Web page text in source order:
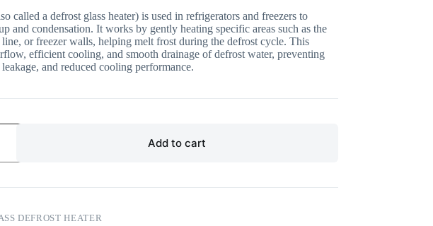
called a defrost glass heater) is used in refrigerators and freezers to
and condensation. It works by gently heating specific areas such as the
line, or freezer walls, helping melt frost during the defrost cycle. This
efficient cooling, and smooth drainage of defrost water, preventing
and reduced cooling performance.
Add to cart
DEFROST HEATER